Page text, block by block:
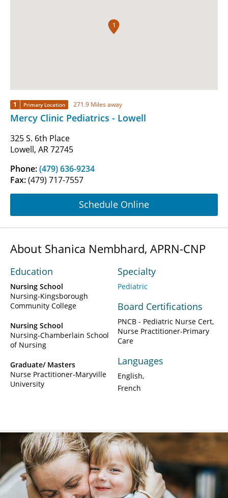
1
1 Primary Location 271.9 Miles away
Mercy Clinic Pediatrics - Lowell
325 S. 6th Place
Lowell, AR 72745
Phone:(479) 636-9234
Fax:(479) 717-7557
Schedule Online
About Shanica Nembhard, APRN-CNP
Education
Nursing School
Nursing-Kingsborough
Community College
Nursing School
Nursing-Chamberlain School
of Nursing
Graduate/ Masters
Nurse Practitioner-Maryville
University
Specialty
Pediatric
Board Certifications
PNCB - Pediatric Nurse Cert,
Nurse Practitioner-Primary
Care
Languages
English
French